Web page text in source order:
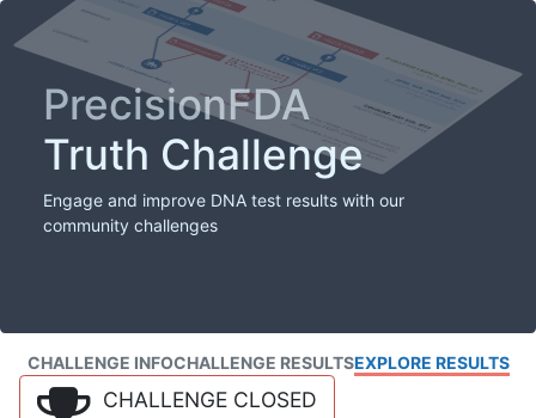
PrecisionFDA
Truth Challenge
Engage and improve DNA test results with our
community challenges
CHALLENGE INFOCHALLENGE RESULTSEXPLORE RESULTS
CHALLENGE CLOSED